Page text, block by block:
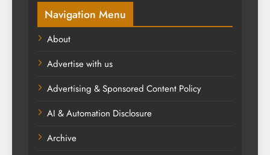
Navigation Menu
About
Advertise with us
Advertising & Sponsored Content Policy
AI & Automation Disclosure
Archive